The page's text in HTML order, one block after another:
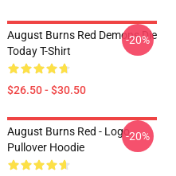
August Burns Red Demons Die
Today T-Shirt
$26.50 - $30.50
-20%
August Burns Red - Logo
Pullover Hoodie
-20%